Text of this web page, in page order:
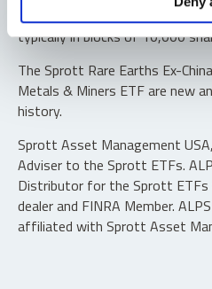
“authorized participants” may
typically in blocks of 10,000
The Sprott Rare Earths Ex-
Metals & Miners ETF are new
history.
Sprott Asset Management
Adviser to the Sprott ETFs.
Distributor for the Sprott ETFs
dealer and FINRA Member.
affiliated with Sprott Asset